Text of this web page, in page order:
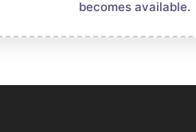
becomes available.